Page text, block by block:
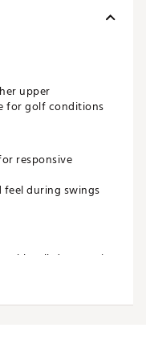
upper
for golf conditions
responsive
during swings
all-day traction